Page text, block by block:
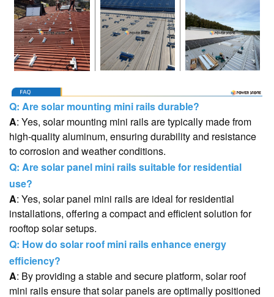
Q: Are solar mounting mini rails durable?
A: Yes, solar mounting mini rails are typically made from
high-quality aluminum, ensuring durability and resistance
to corrosion and weather conditions.
Q: Are solar panel mini rails suitable for residential
use?
A: Yes, solar panel mini rails are ideal for residential
installations, offering a compact and efficient solution for
rooftop solar setups.
Q: How do solar roof mini rails enhance energy
efficiency?
A: By providing a stable and secure platform, solar roof
mini rails ensure that solar panels are optimally positioned